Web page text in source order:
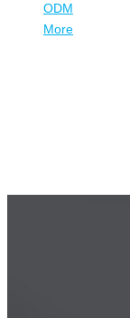
ODM
More